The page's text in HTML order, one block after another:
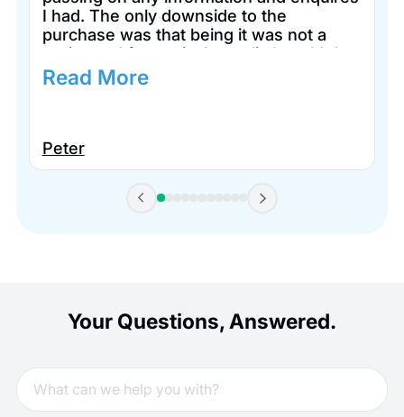
I had. The only downside to the
purchase was that being it was not a
registered for tax in Australia I couldn’t
claim it for tax purposes.
Read More
Peter
Your Questions, Answered.